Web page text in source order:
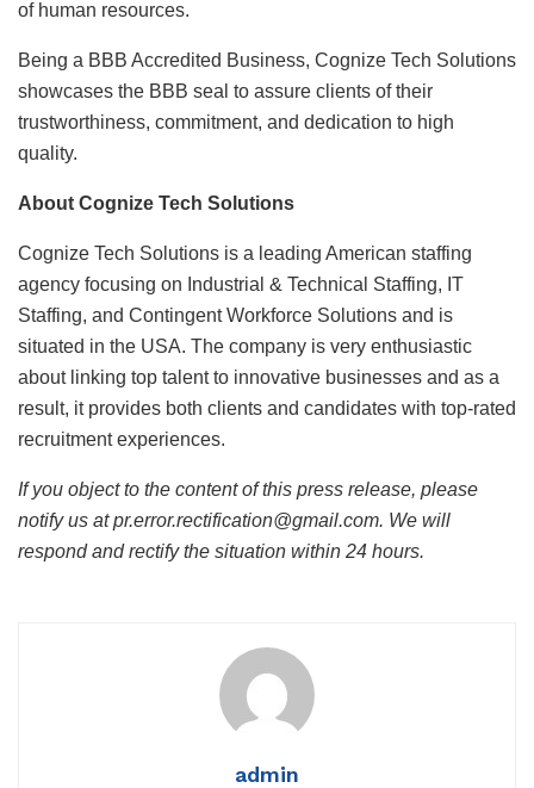
of human resources.
Being a BBB Accredited Business, Cognize Tech Solutions
showcases the BBB seal to assure clients of their
trustworthiness, commitment, and dedication to high
quality.
About Cognize Tech Solutions
Cognize Tech Solutions is a leading American staffing
agency focusing on Industrial & Technical Staffing, IT
Staffing, and Contingent Workforce Solutions and is
situated in the USA. The company is very enthusiastic
about linking top talent to innovative businesses and as a
result, it provides both clients and candidates with top-rated
recruitment experiences.
If you object to the content of this press release, please
notify us at pr.error.rectification@gmail.com. We will
respond and rectify the situation within 24 hours.
admin